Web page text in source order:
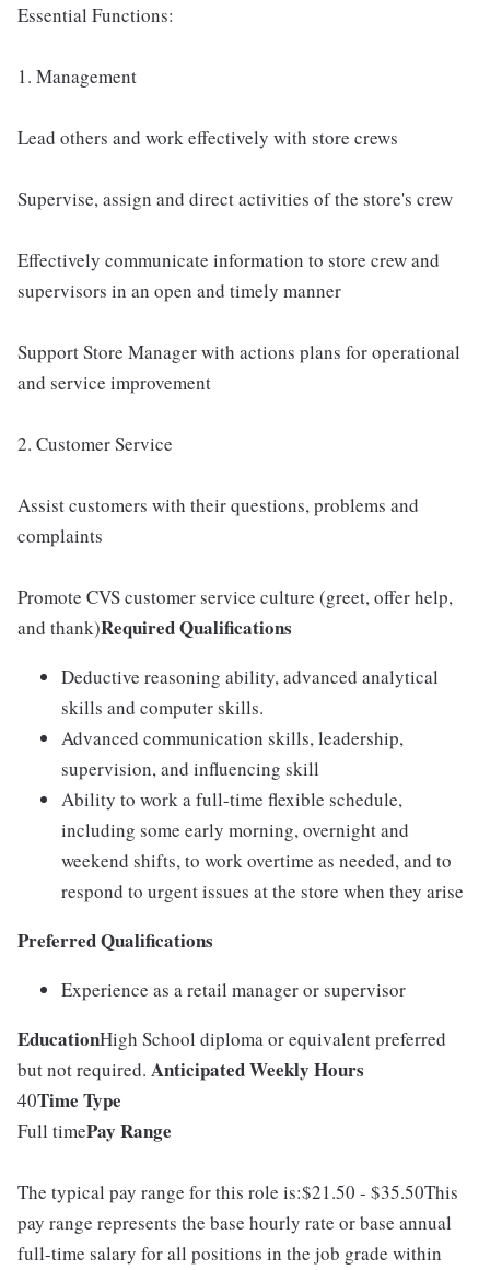
Essential Functions:
1. Management
Lead others and work effectively with store crews
Supervise, assign and direct activities of the store's crew
Effectively communicate information to store crew and
supervisors in an open and timely manner
Support Store Manager with actions plans for operational
and service improvement
2. Customer Service
Assist customers with their questions, problems and
complaints
Promote CVS customer service culture (greet, offer help,
and thank)Required Qualifications
Deductive reasoning ability, advanced analytical
skills and computer skills.
Advanced communication skills, leadership,
supervision, and influencing skill
Ability to work a full-time flexible schedule,
including some early morning, overnight and
weekend shifts, to work overtime as needed, and to
respond to urgent issues at the store when they arise
Preferred Qualifications
Experience as a retail manager or supervisor
EducationHigh School diploma or equivalent preferred
but not required. Anticipated Weekly Hours
40Time Type
Full timePay Range
The typical pay range for this role is:$21.50 - $35.50This
pay range represents the base hourly rate or base annual
full-time salary for all positions in the job grade within